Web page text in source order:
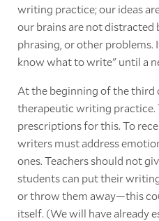
writing practice; our ideas
our brains are not distracted
phrasing, or other problems.
know what to write" until a
At the beginning of the third
therapeutic writing practice.
prescriptions for this. To
writers must address
ones. Teachers should not
students can put their
or throw them away—this
itself. (We will have already